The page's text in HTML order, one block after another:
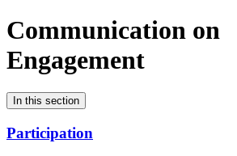
Communication on
Engagement
In this section
Participation